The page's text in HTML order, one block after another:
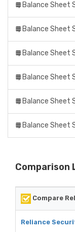
Balance Sheet
Balance Sheet
Balance Sheet
Balance Sheet
Balance Sheet
Balance Sheet
Comparison
Compare
Reliance